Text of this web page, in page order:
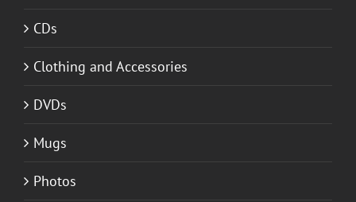
CDs
Clothing and Accessories
DVDs
Mugs
Photos